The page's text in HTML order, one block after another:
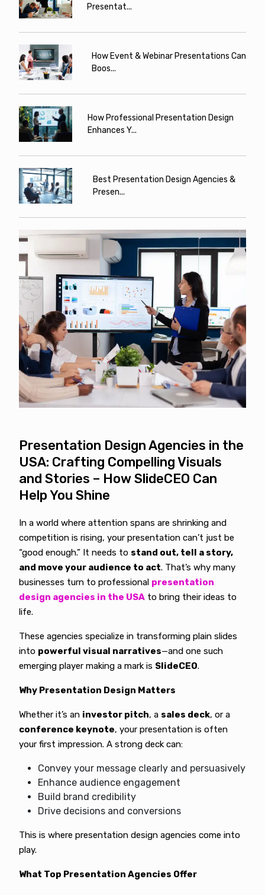
Presentation Design Agencies in the
USA: Crafting Compelling Visuals
and Stories – How SlideCEO Can
Help You Shine
In a world where attention spans are shrinking and
competition is rising, your presentation can’t just be
“good enough.” It needs to stand out, tell a story,
and move your audience to act. That’s why many
businesses turn to professional presentation
design agencies in the USA to bring their ideas to
life.
These agencies specialize in transforming plain slides
into powerful visual narratives—and one such
emerging player making a mark is SlideCEO.
Why Presentation Design Matters
Whether it’s an investor pitch, a sales deck, or a
conference keynote, your presentation is often
your first impression. A strong deck can:
Convey your message clearly and persuasively
Enhance audience engagement
Build brand credibility
Drive decisions and conversions
This is where presentation design agencies come into
play.
What Top Presentation Agencies Offer
Presentat...
How Event & Webinar Presentations Can
Boos...
How Professional Presentation Design
Enhances Y...
Best Presentation Design Agencies &
Presen...